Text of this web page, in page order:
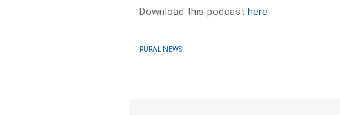
Download this podcasthere
RURAL NEWS